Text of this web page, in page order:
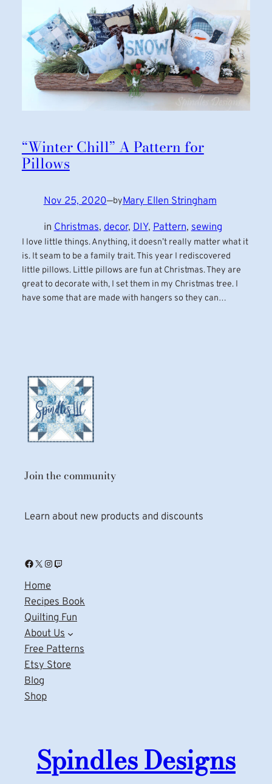
“Winter Chill” A Pattern for
Pillows
Nov 25, 2020—byMary Ellen Stringham
in Christmas, decor, DIY, Pattern, sewing
I love little things. Anything, it doesn’t really matter what it
is. It seam to be a family trait. This year I rediscovered
little pillows. Little pillows are fun at Christmas. They are
great to decorate with, I set them in my Christmas tree. I
have some that are made with hangers so they can…
Join the community
Learn about new products and discounts
Facebook X Instagram Twitch
Home
Recipes Book
Quilting Fun
About Us
Free Patterns
Etsy Store
Blog
Shop
Spindles Designs